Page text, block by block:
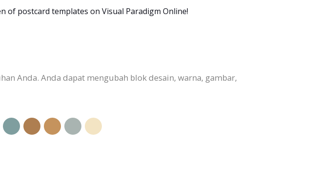
of postcard templates on Visual Paradigm Online!
Anda. Anda dapat mengubah blok desain, warna, gambar,